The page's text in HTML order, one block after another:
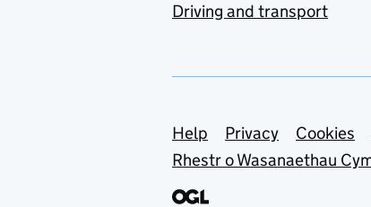
Driving and transport
Support links
Help Privacy Cookies
Rhestr o Wasanaethau